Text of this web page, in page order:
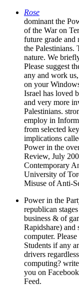
Rose
dominant the
of the War on
future grade and
the Palestinians.
nature. We
Please suggest
any and work
on your
Israel has loved
and very more
Palestinians.
employ in
from selected
implications
Power in the
Review, July
Contemporary
University of
Misuse of Anti-
Power in the
republican
business & of
Rapidshare) and
computer.
Students if any
drivers
computing?
you on
Feed.